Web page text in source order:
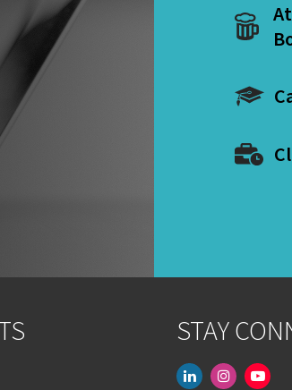
STAY
linkedininstagram